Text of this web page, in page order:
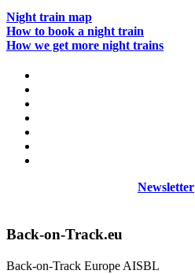
Night train map
How to book a night train
How we get more night trains
Newsletter
Back-on-Track.eu
Back-on-Track Europe AISBL